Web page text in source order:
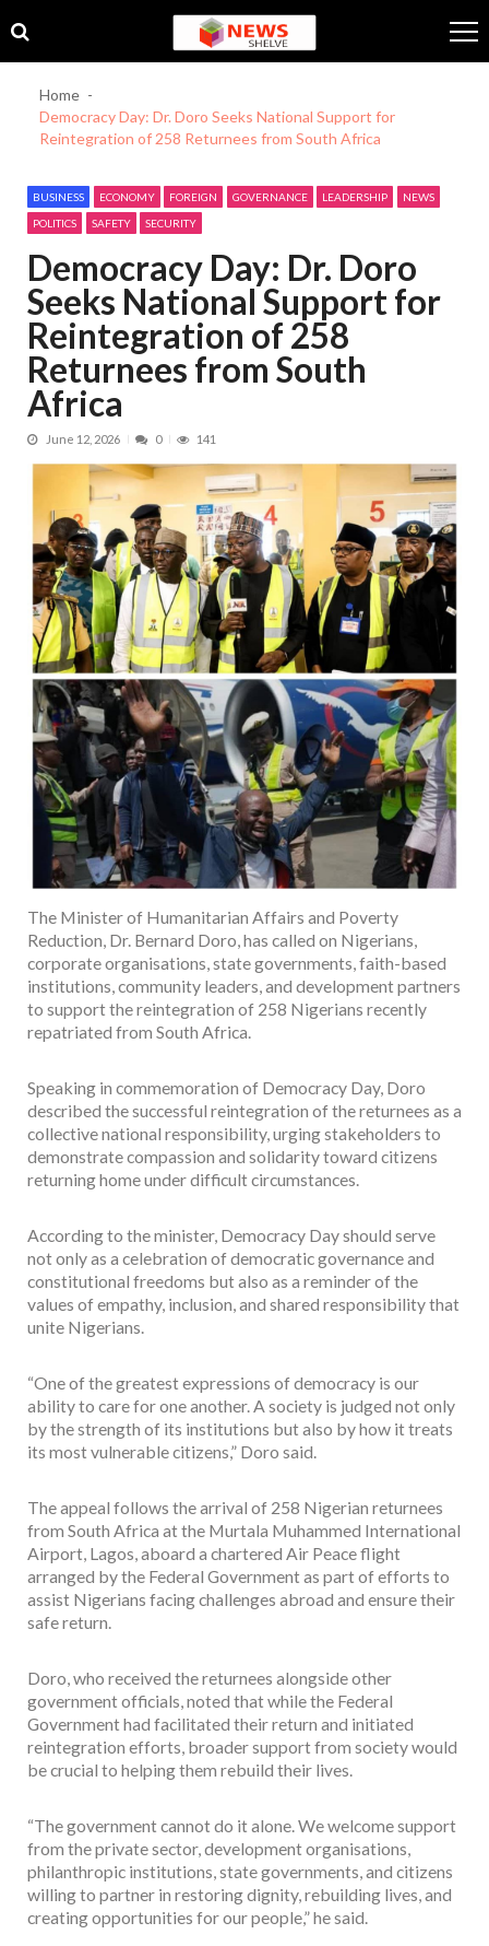
to
navigation
to
content
Home
Democracy Day: Dr. Doro Seeks National Support for
Reintegration of 258 Returnees from South Africa
BUSINESS ECONOMY FOREIGN GOVERNANCE LEADERSHIP
NEWS
POLITICS
SAFETY SECURITY
Democracy Day: Dr. Doro
Seeks National Support for
Reintegration of 258
Returnees from South
Africa
June 12, 2026 0 141
The Minister of Humanitarian Affairs and Poverty
Reduction, Dr. Bernard Doro, has called on Nigerians,
corporate organisations, state governments, faith-based
institutions, community leaders, and development partners
to support the reintegration of 258 Nigerians recently
repatriated from South Africa.
Speaking in commemoration of Democracy Day, Doro
described the successful reintegration of the returnees as a
collective national responsibility, urging stakeholders to
demonstrate compassion and solidarity toward citizens
returning home under difficult circumstances.
According to the minister, Democracy Day should serve
not only as a celebration of democratic governance and
constitutional freedoms but also as a reminder of the
values of empathy, inclusion, and shared responsibility that
unite Nigerians.
“One of the greatest expressions of democracy is our
ability to care for one another. A society is judged not only
by the strength of its institutions but also by how it treats
its most vulnerable citizens,” Doro said.
The appeal follows the arrival of 258 Nigerian returnees
from South Africa at the Murtala Muhammed International
Airport, Lagos, aboard a chartered Air Peace flight
arranged by the Federal Government as part of efforts to
assist Nigerians facing challenges abroad and ensure their
safe return.
Doro, who received the returnees alongside other
government officials, noted that while the Federal
Government had facilitated their return and initiated
reintegration efforts, broader support from society would
be crucial to helping them rebuild their lives.
“The government cannot do it alone. We welcome support
from the private sector, development organisations,
philanthropic institutions, state governments, and citizens
willing to partner in restoring dignity, rebuilding lives, and
creating opportunities for our people,” he said.